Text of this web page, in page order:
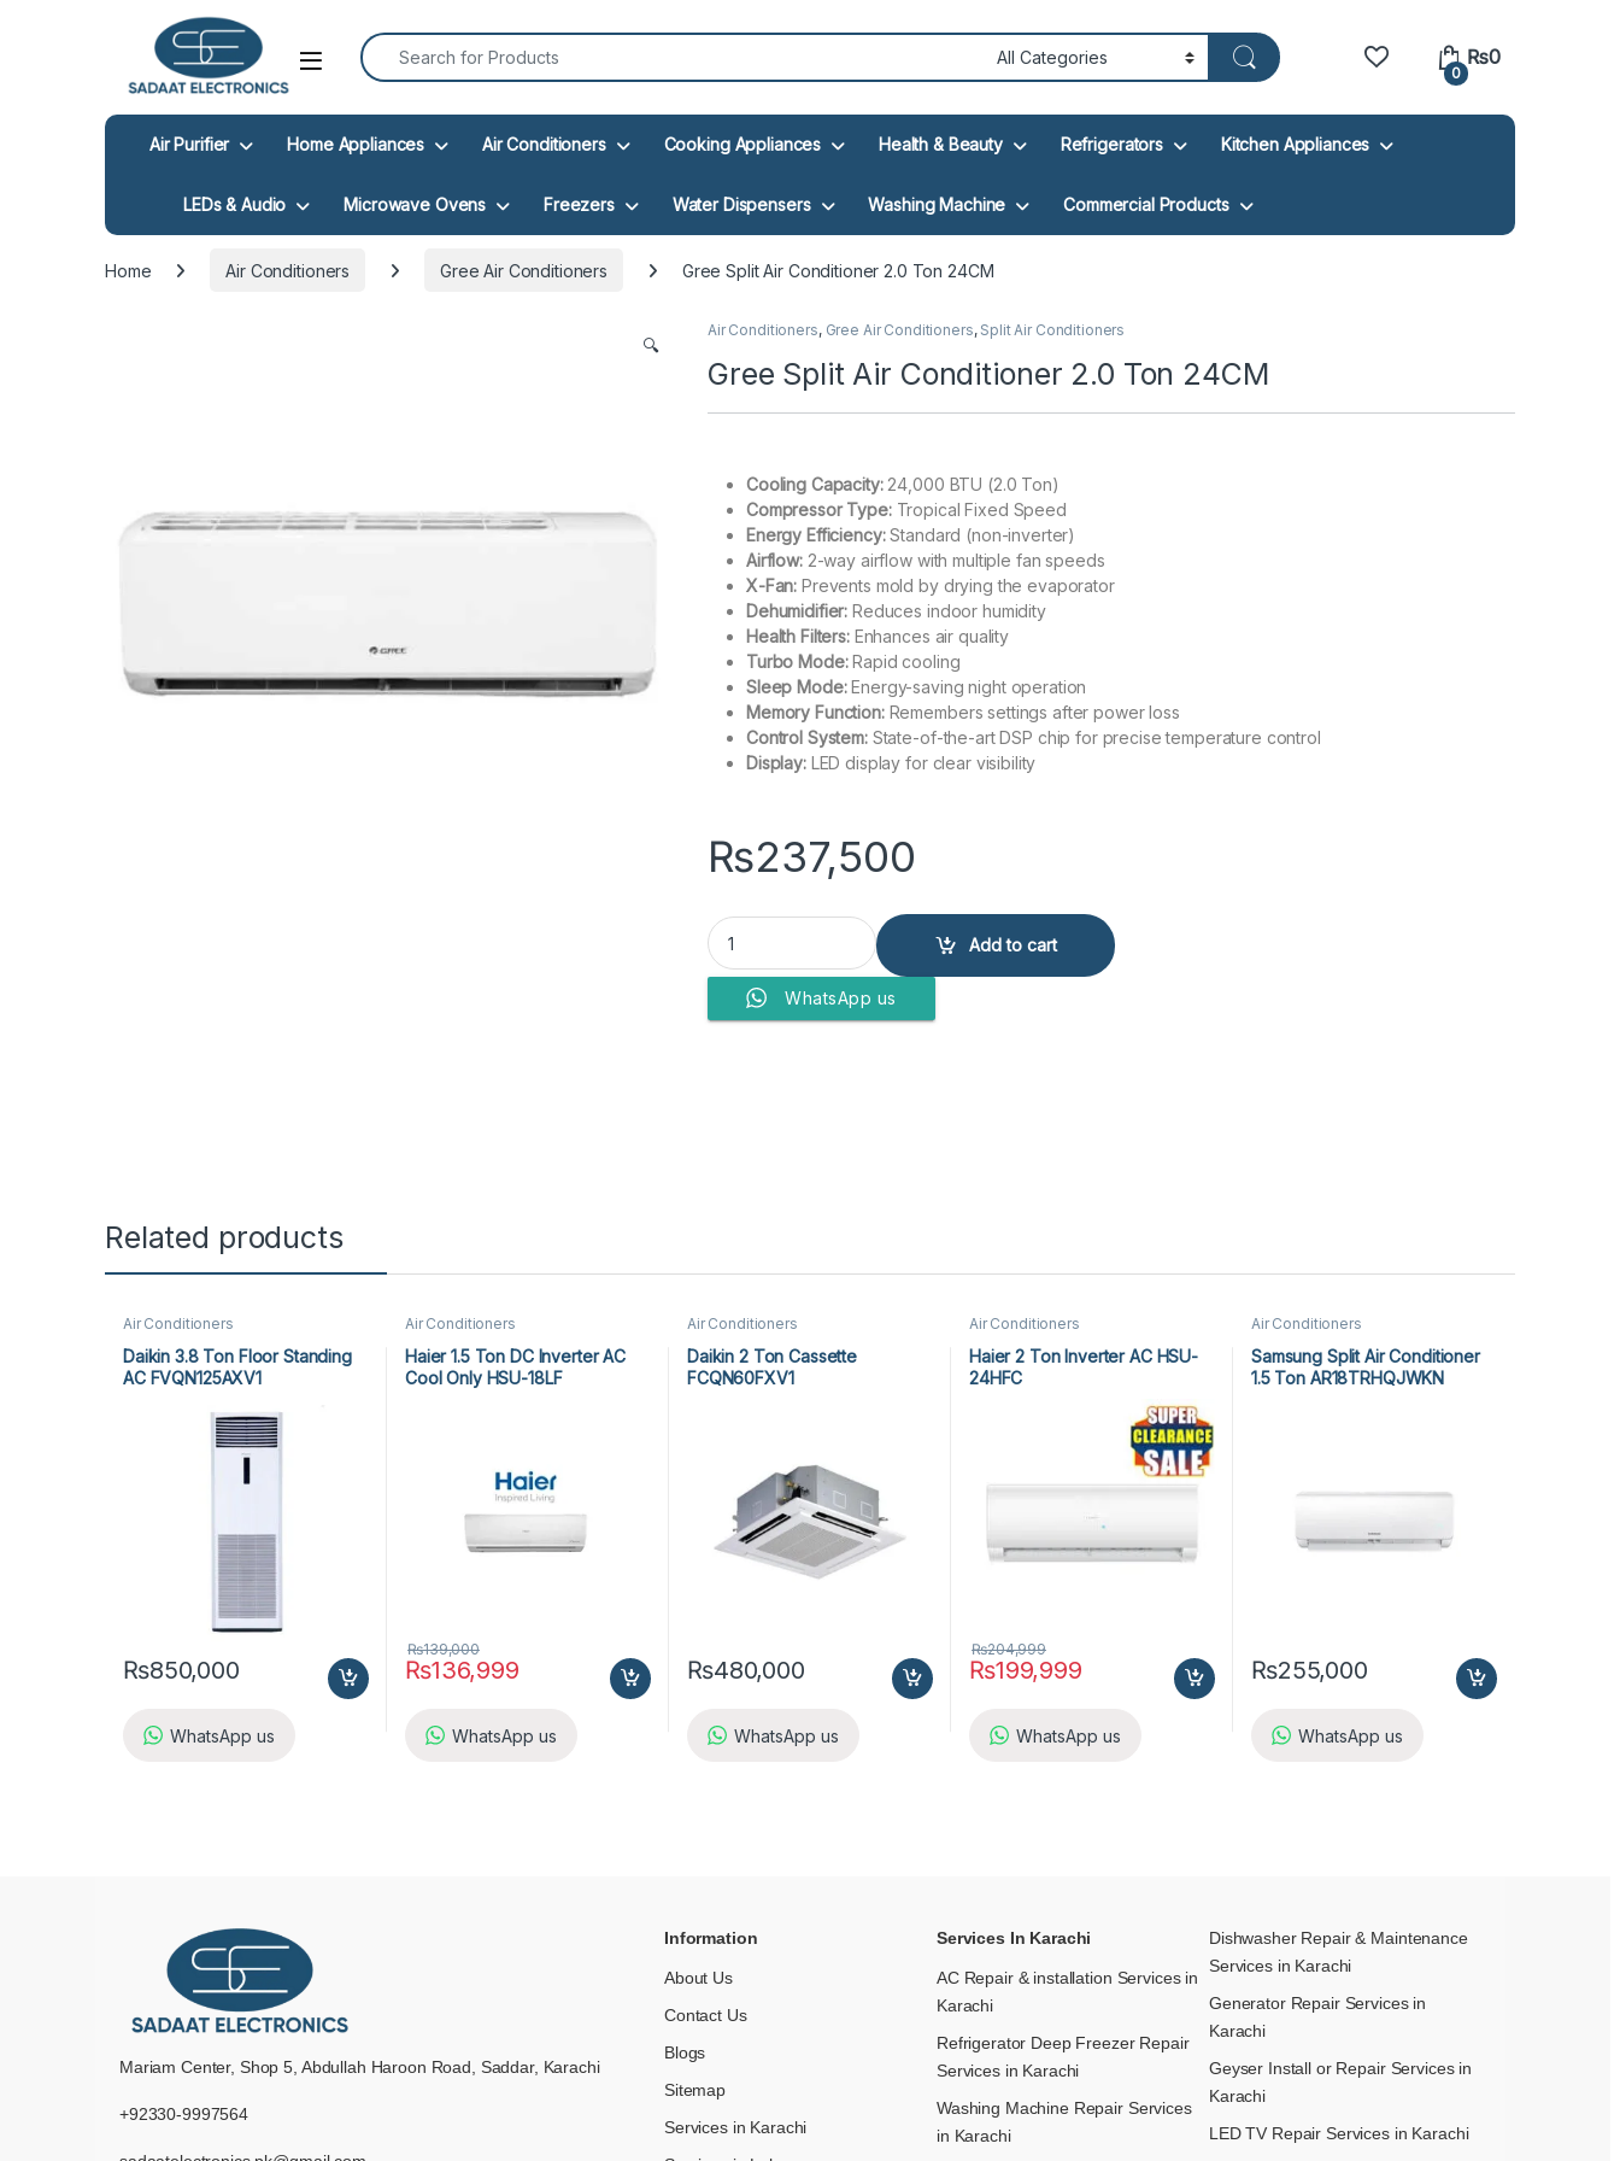
Open
Search for:
0
₨0
Air Purifier Home Appliances Air Conditioners Cooking Appliances Health & Beauty Refrigerators Kitchen Appliances
LEDs & Audio Microwave Ovens Freezers Water Dispensers Washing Machine Commercial Products
Home Air Conditioners Gree Air Conditioners Gree Split Air Conditioner 2.0 Ton 24CM
🔍
Air Conditioners, Gree Air Conditioners, Split Air Conditioners
Gree Split Air Conditioner 2.0 Ton 24CM
Cooling Capacity:24,000 BTU (2.0 Ton)
Compressor Type:Tropical Fixed Speed
Energy Efficiency:Standard (non-inverter)
Airflow:2-way airflow with multiple fan speeds
X-Fan: Prevents mold by drying the evaporator
Dehumidifier: Reduces indoor humidity
Health Filters:Enhances air quality
Turbo Mode:Rapid cooling
Sleep Mode:Energy-saving night operation
Memory Function:Remembers settings after power loss
Control System:State-of-the-art DSP chip for precise temperature control
Display:LED display for clear visibility
₨237,500
Gree Split Air Conditioner 2.0 Ton 24CM quantity
Add to cart
WhatsApp us
Related products
Air Conditioners
Daikin 3.8 Ton Floor Standing
AC FVQN125AXV1
₨850,000
WhatsApp us
Air Conditioners
Haier 1.5 Ton DC Inverter AC
Cool Only HSU-18LF
₨136,999
₨139,000
WhatsApp us
Air Conditioners
Daikin 2 Ton Cassette
FCQN60FXV1
₨480,000
WhatsApp us
Air Conditioners
Haier 2 Ton Inverter AC HSU-
24HFC
₨199,999
₨204,999
WhatsApp us
Air Conditioners
Samsung Split Air Conditioner
1.5 Ton AR18TRHQJWKN
₨255,000
WhatsApp us
Mariam Center, Shop 5, Abdullah Haroon Road, Saddar, Karachi
+92330-9997564
Information
About Us
Contact Us
Blogs
Sitemap
Services in Karachi
Services In Karachi
AC Repair & installation Services in
Karachi
Refrigerator Deep Freezer Repair
Services in Karachi
Washing Machine Repair Services
in Karachi
Dishwasher Repair & Maintenance​
Services in Karachi
Generator Repair Services in
Karachi
Geyser Install or Repair Services in
Karachi
LED TV Repair Services in Karachi